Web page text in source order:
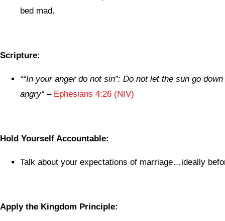
bed mad.
Scripture:
““In your anger do not sin”: Do not let the sun go
angry“– Ephesians 4:26 (NIV)
Hold Yourself Accountable:
Talk about your expectations of marriage…ideally
Apply the Kingdom Principle: